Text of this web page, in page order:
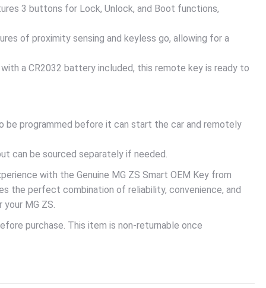
3 buttons for Lock, Unlock, and Boot functions,
of proximity sensing and keyless go, allowing for a
a CR2032 battery included, this remote key is ready to
be programmed before it can start the car and remotely
can be sourced separately if needed.
with the Genuine MG ZS Smart OEM Key from
the perfect combination of reliability, convenience, and
MG ZS.
purchase. This item is non-returnable once